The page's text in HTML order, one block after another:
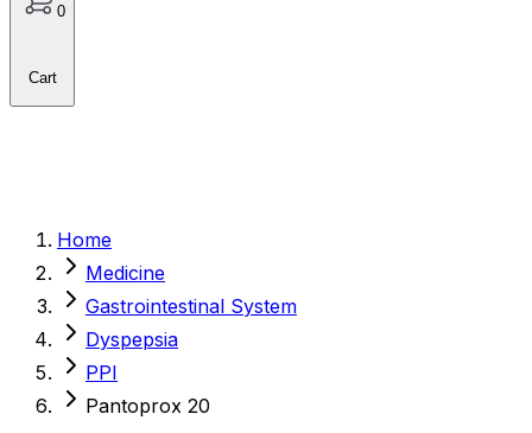
0
Cart
Home
Medicine
Gastrointestinal System
Dyspepsia
PPI
Pantoprox 20